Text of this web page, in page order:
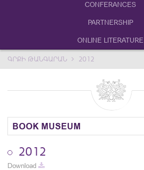
CONFERANCES
PARTNERSHIP
ONLINE LITERATURE
ԳՐՔԻ ԹԱՆԳԱՐԱՆ 2012
BOOK MUSEUM
2012
Download